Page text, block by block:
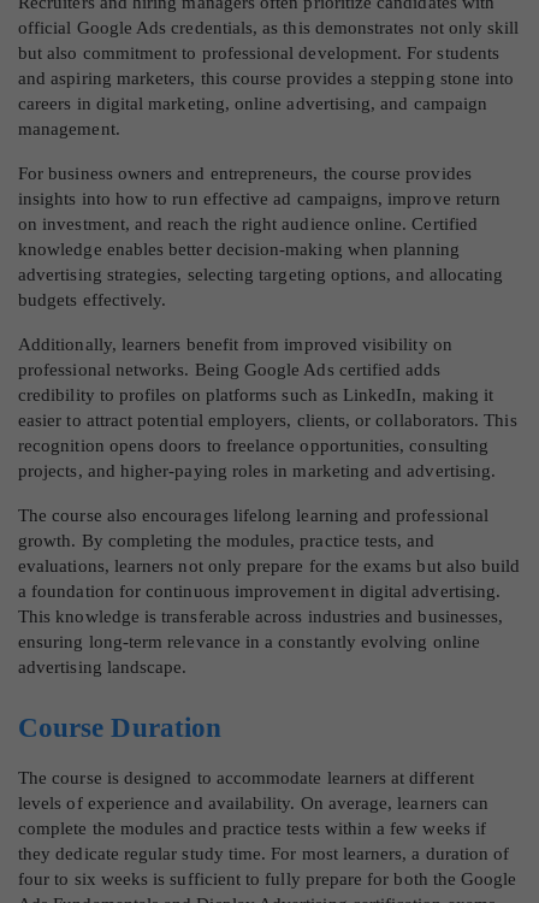
official Google Ads credentials, as this demonstrates not only skill
but also commitment to professional development. For students
and aspiring marketers, this course provides a stepping stone into
careers in digital marketing, online advertising, and campaign
management.
For business owners and entrepreneurs, the course provides
insights into how to run effective ad campaigns, improve return
on investment, and reach the right audience online. Certified
knowledge enables better decision-making when planning
advertising strategies, selecting targeting options, and allocating
budgets effectively.
Additionally, learners benefit from improved visibility on
professional networks. Being Google Ads certified adds
credibility to profiles on platforms such as LinkedIn, making it
easier to attract potential employers, clients, or collaborators. This
recognition opens doors to freelance opportunities, consulting
projects, and higher-paying roles in marketing and advertising.
The course also encourages lifelong learning and professional
growth. By completing the modules, practice tests, and
evaluations, learners not only prepare for the exams but also build
a foundation for continuous improvement in digital advertising.
This knowledge is transferable across industries and businesses,
ensuring long-term relevance in a constantly evolving online
advertising landscape.
Course Duration
The course is designed to accommodate learners at different
levels of experience and availability. On average, learners can
complete the modules and practice tests within a few weeks if
they dedicate regular study time. For most learners, a duration of
four to six weeks is sufficient to fully prepare for both the Google